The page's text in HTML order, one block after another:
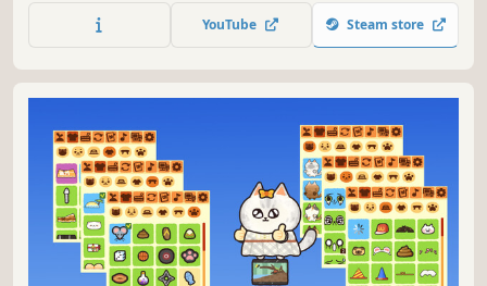
YouTube Steam store